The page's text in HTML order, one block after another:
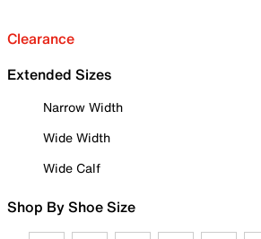
Clearance
Extended Sizes
Narrow Width
Wide Width
Wide Calf
Shop By Shoe Size